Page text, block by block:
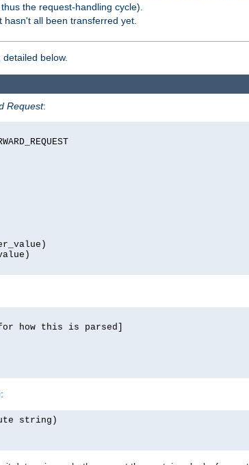
the request-handling cycle).
all been transferred yet.
below.
Request:
how this is parsed]
string)